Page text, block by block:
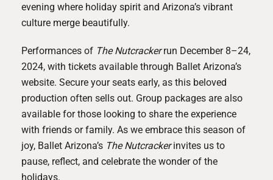
evening where holiday spirit and Arizona’s vibrant
culture merge beautifully.
Performances of The Nutcrackerrun December 8–24,
2024, with tickets available through Ballet Arizona’s
website. Secure your seats early, as this beloved
production often sells out. Group packages are also
available for those looking to share the experience
with friends or family. As we embrace this season of
joy, Ballet Arizona’s The Nutcrackerinvites us to
pause, reflect, and celebrate the wonder of the
holidays.